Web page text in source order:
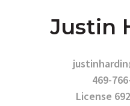
Justin
469-
License